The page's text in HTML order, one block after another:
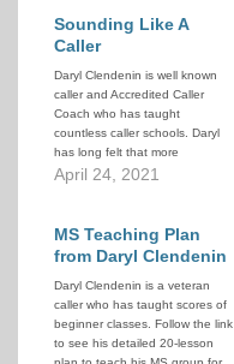
Sounding Like A
Caller
Daryl Clendenin is well known
caller and Accredited Caller
Coach who has taught
countless caller schools. Daryl
has long felt that more
emphasis should be placed on
referred to as "sounding like a
caller", or sometimes "chanting".
April 24, 2021
MS Teaching Plan
from Daryl Clendenin
Daryl Clendenin is a veteran
caller who has taught scores of
beginner classes. Follow the link
to see his detailed 20-lesson